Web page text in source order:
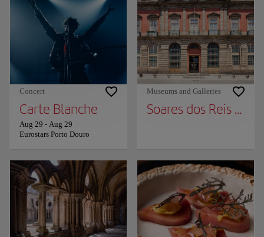
Concert
Carte Blanche
Aug 29 - Aug 29
Eurostars Porto Douro
Museums and Galleries
Soares dos Reis